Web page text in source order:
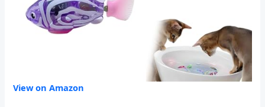
View on Amazon